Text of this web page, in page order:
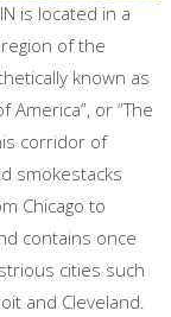
is located in a
of the
known as
America”, or “The
corridor of
smokestacks
Chicago to
contains once
cities such
and Cleveland.